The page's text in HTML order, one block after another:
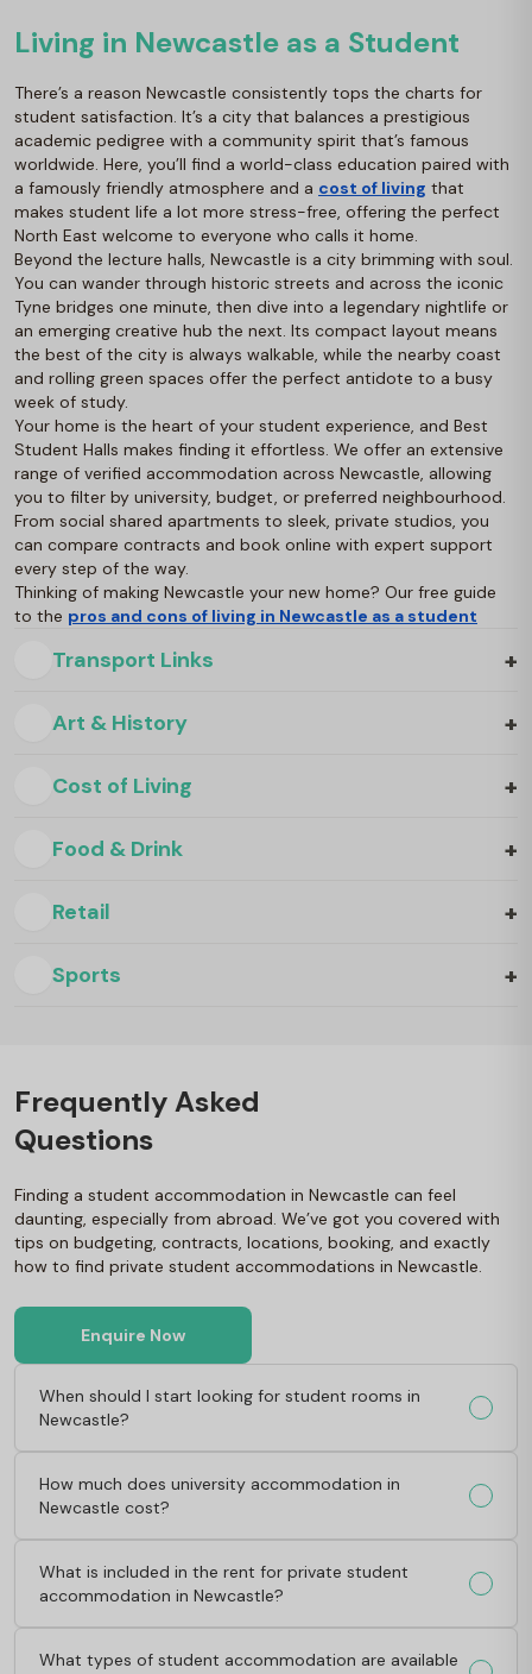
Living in Newcastle as a Student
There’s a reason Newcastle consistently tops the charts for
student satisfaction. It’s a city that balances a prestigious
academic pedigree with a community spirit that’s famous
worldwide. Here, you’ll find a world-class education paired with
a famously friendly atmosphere and a cost of living that
makes student life a lot more stress-free, offering the perfect
North East welcome to everyone who calls it home.
Beyond the lecture halls, Newcastle is a city brimming with soul.
You can wander through historic streets and across the iconic
Tyne bridges one minute, then dive into a legendary nightlife or
an emerging creative hub the next. Its compact layout means
the best of the city is always walkable, while the nearby coast
and rolling green spaces offer the perfect antidote to a busy
week of study.
Your home is the heart of your student experience, and Best
Student Halls makes finding it effortless. We offer an extensive
range of verified accommodation across Newcastle, allowing
you to filter by university, budget, or preferred neighbourhood.
From social shared apartments to sleek, private studios, you
can compare contracts and book online with expert support
every step of the way.
Thinking of making Newcastle your new home? Our free guide
to the pros and cons of living in Newcastle as a student
Transport Links +
Art & History +
Cost of Living +
Food & Drink +
Retail +
Sports +
Frequently Asked
Questions
Finding a student accommodation in Newcastle can feel
daunting, especially from abroad. We’ve got you covered with
tips on budgeting, contracts, locations, booking, and exactly
how to find private student accommodations in Newcastle.
Enquire Now
When should I start looking for student rooms in
Newcastle?
How much does university accommodation in
Newcastle cost?
What is included in the rent for private student
accommodation in Newcastle?
What types of student accommodation are available